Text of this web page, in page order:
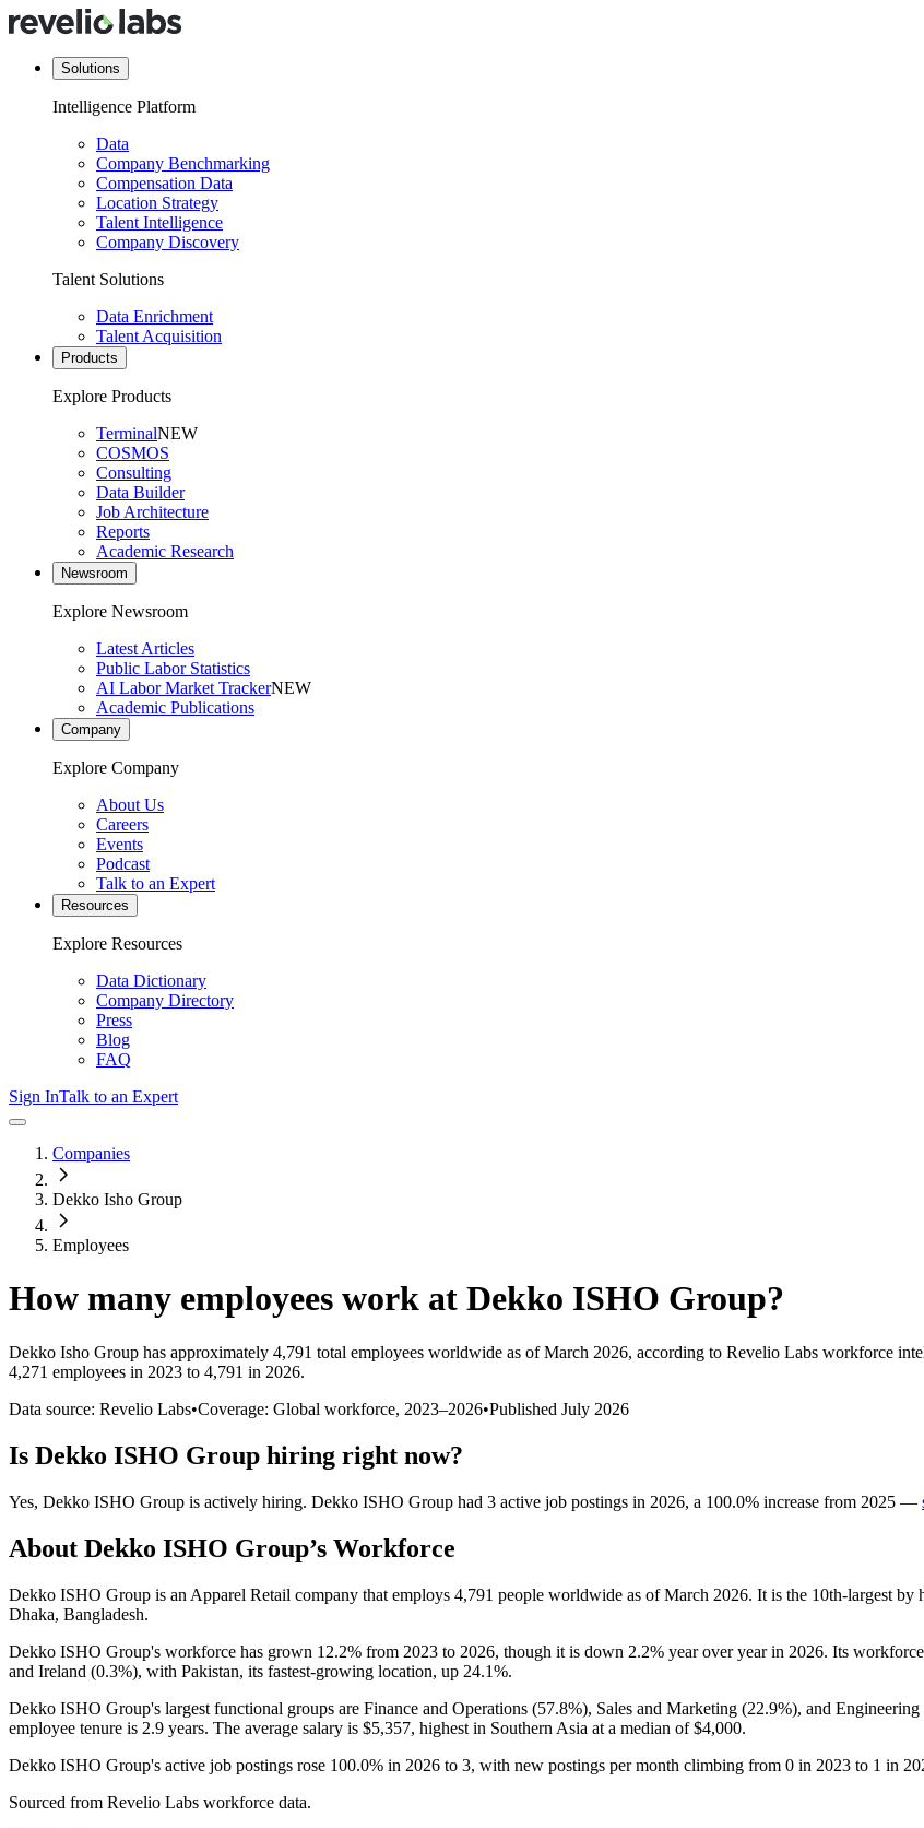
Solutions
Intelligence Platform
Data
Company Benchmarking
Compensation Data
Location Strategy
Talent Intelligence
Company Discovery
Talent Solutions
Data Enrichment
Talent Acquisition
Products
Explore Products
TerminalNEW
COSMOS
Consulting
Data Builder
Job Architecture
Reports
Academic Research
Newsroom
Explore Newsroom
Latest Articles
Public Labor Statistics
AI Labor Market TrackerNEW
Academic Publications
Company
Explore Company
About Us
Careers
Events
Podcast
Talk to an Expert
Resources
Explore Resources
Data Dictionary
Company Directory
Press
Blog
FAQ
Sign InTalk to an Expert
Companies
Dekko Isho Group
Employees
How many employees work at Dekko ISHO Group?
Dekko Isho Group has approximately 4,791 total employees worldwide as of March 2026, according to Revelio Labs workforce
4,271 employees in 2023 to 4,791 in 2026.
Data source: Revelio Labs•Coverage: Global workforce, 2023–2026•Published July 2026
Is Dekko ISHO Group hiring right now?
Yes, Dekko ISHO Group is actively hiring. Dekko ISHO Group had 3 active job postings in 2026, a 100.0% increase from 2025 —
About Dekko ISHO Group’s Workforce
Dekko ISHO Group is an Apparel Retail company that employs 4,791 people worldwide as of March 2026. It is the 10th-largest by
Dhaka, Bangladesh.
Dekko ISHO Group's workforce has grown 12.2% from 2023 to 2026, though it is down 2.2% year over year in 2026. Its
and Ireland (0.3%), with Pakistan, its fastest-growing location, up 24.1%.
Dekko ISHO Group's largest functional groups are Finance and Operations (57.8%), Sales and Marketing (22.9%), and Engineering
employee tenure is 2.9 years. The average salary is $5,357, highest in Southern Asia at a median of$4,000.
Dekko ISHO Group's active job postings rose 100.0% in 2026 to 3, with new postings per month climbing from 0 in 2023 to 1 in
Sourced from Revelio Labs workforce data.